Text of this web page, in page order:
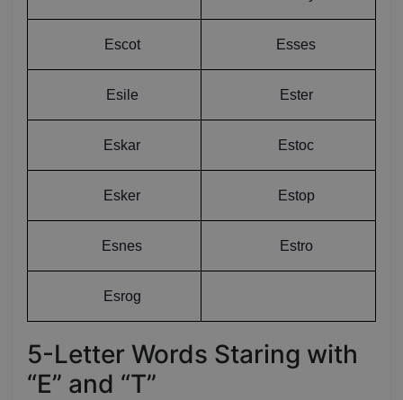
Escot Esses
Esile Ester
Eskar Estoc
Esker Estop
Esnes Estro
Esrog
5-Letter Words Staring with
“E” and “T”